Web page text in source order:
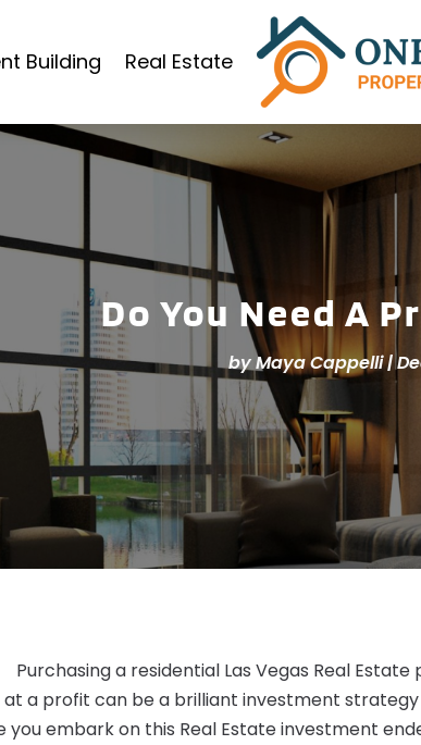
Building Real Estate
Do You Need A
byMaya Cappelli|
Purchasing a residential Las Vegas Real
a profit can be a brilliant investment
you embark on this Real Estate investment